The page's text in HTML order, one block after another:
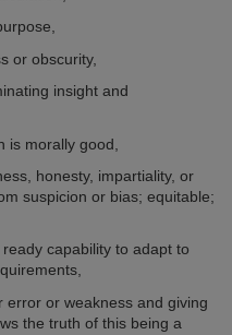
or obscurity,
insight and
is morally good,
honesty, impartiality, or
suspicion or bias; equitable;
capability to adapt to
error or weakness and giving
the truth of this being a